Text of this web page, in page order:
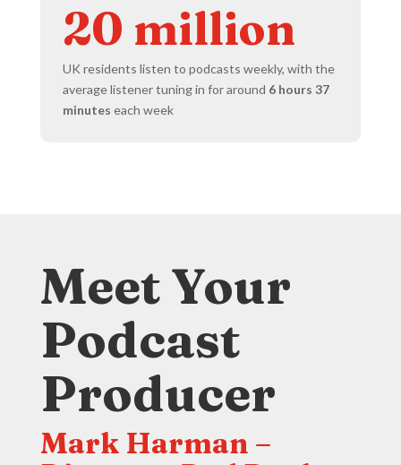
20 million
UK residents listen to podcasts weekly, with the
average listener tuning in for around 6 hours 37
minutes each week
Meet Your
Podcast
Producer
Mark Harman –